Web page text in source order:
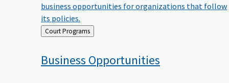
business opportunities for organizations that follow
its policies.
Back
to
Court Programs
Business Opportunities